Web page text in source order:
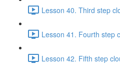
Lesson 40. Third step
Lesson 41. Fourth step
Lesson 42. Fifth step